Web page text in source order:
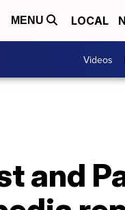
MENU LOCAL
Videos
and